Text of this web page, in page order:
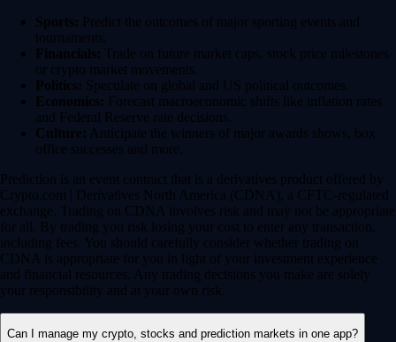
Sports: Predict the outcomes of major sporting events and
tournaments.
Financials: Trade on future market caps, stock price milestones
or crypto market movements.
Politics: Speculate on global and US political outcomes.
Economics: Forecast macroeconomic shifts like inflation rates
and Federal Reserve rate decisions.
Culture: Anticipate the winners of major awards shows, box
office successes and more.
Prediction is an event contract that is a derivatives product offered by
Crypto.com | Derivatives North America (CDNA), a CFTC-regulated
exchange. Trading on CDNA involves risk and may not be appropriate
for all. By trading you risk losing your cost to enter any transaction,
including fees. You should carefully consider whether trading on
CDNA is appropriate for you in light of your investment experience
and financial resources. Any trading decisions you make are solely
your responsibility and at your own risk.
Can I manage my crypto, stocks and prediction markets in one app?